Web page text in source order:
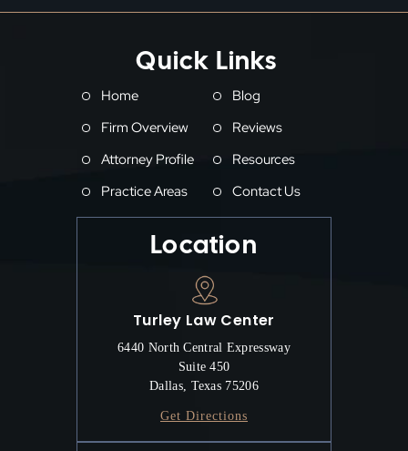
Quick Links
Home
Firm Overview
Attorney Profile
Practice Areas
Blog
Reviews
Resources
Contact Us
Location
Turley Law Center
6440 North Central Expressway
Suite 450
Dallas, Texas 75206
Get Directions